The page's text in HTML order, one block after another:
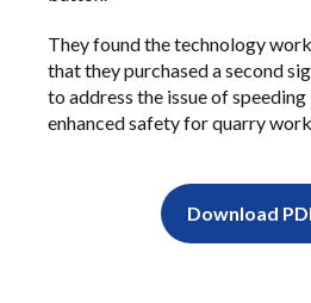
They found the technology
that they purchased a second
to address the issue of
enhanced safety for quarry
Download